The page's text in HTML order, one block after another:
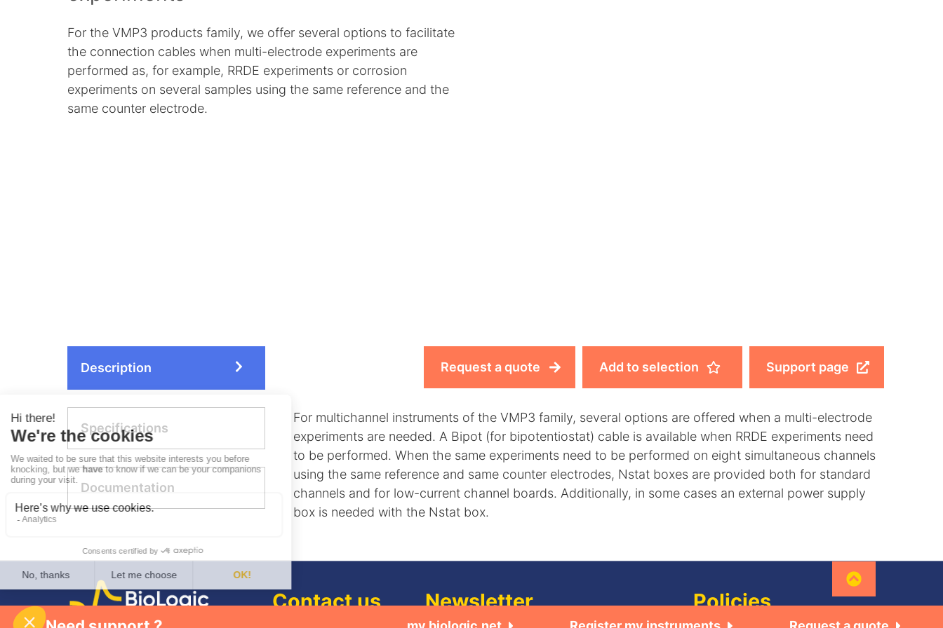
For the VMP3 products family, we offer several options to facilitate
the connection cables when multi-electrode experiments are
performed as, for example, RRDE experiments or corrosion
experiments on several samples using the same reference and the
same counter electrode.
Description
Specifications
Documentation
Support page
Add to selection
Request a quote
For multichannel instruments of the VMP3 family, several options are offered when a multi-electrode
experiments are needed. A Bipot (for bipotentiostat) cable is available when RRDE experiments need
to be performed. When the same experiments need to be performed on eight simultaneous channels
using the same reference and same counter electrodes, Nstat boxes are provided both for standard
channels and for low-current channel boards. Additionally, in some cases an external power supply
box is needed with the Nstat box.
Contact us Newsletter Policies